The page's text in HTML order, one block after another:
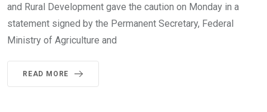
and Rural Development gave the caution on Monday in a
statement signed by the Permanent Secretary, Federal
Ministry of Agriculture and
READ MORE